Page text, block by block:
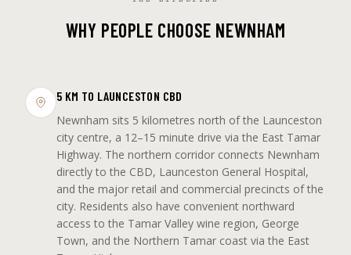
WHY PEOPLE CHOOSE NEWNHAM
5 KM TO LAUNCESTON CBD
Newnham sits 5 kilometres north of the Launceston
city centre, a 12–15 minute drive via the East Tamar
Highway. The northern corridor connects Newnham
directly to the CBD, Launceston General Hospital,
and the major retail and commercial precincts of the
city. Residents also have convenient northward
access to the Tamar Valley wine region, George
Town, and the Northern Tamar coast via the East